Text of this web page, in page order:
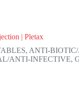
| Pletax
, ANTI-
ANTI-INFECTIVE,